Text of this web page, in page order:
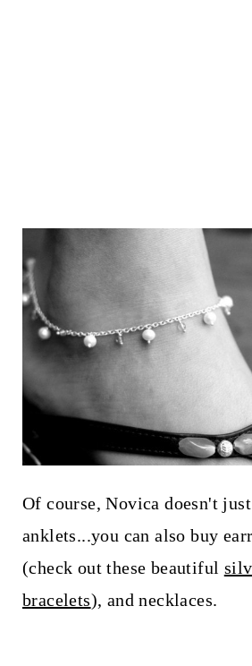
Of course, Novica doesn't
anklets...you can also buy
(check out these beautiful
bracelets), and necklaces.